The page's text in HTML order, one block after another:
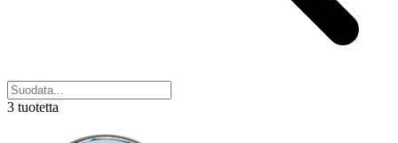
3 tuotetta